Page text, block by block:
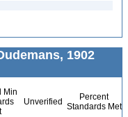
1902
Min
Unverified
Percent
Standards Met